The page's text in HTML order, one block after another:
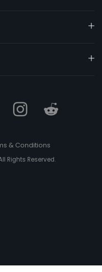
& Conditions
Rights Reserved.